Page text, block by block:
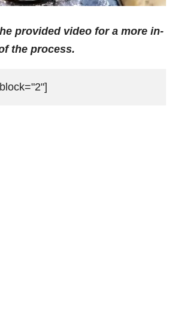
provided video for a more in-
the process.